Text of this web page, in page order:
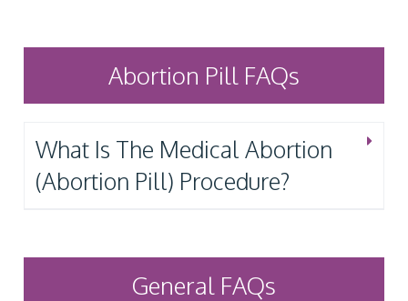
Abortion Pill FAQs
What Is The Medical Abortion
(Abortion Pill) Procedure?
General FAQs